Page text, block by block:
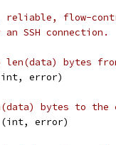
reliable, flow-
SSH connection.
len(data) bytes
error)
bytes to the
error)